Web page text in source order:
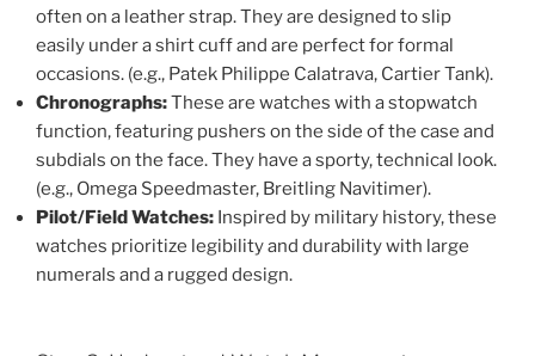
often on a leather strap. They are designed to slip
easily under a shirt cuff and are perfect for formal
occasions. (e.g., Patek Philippe Calatrava, Cartier Tank).
Chronographs:These are watches with a stopwatch
function, featuring pushers on the side of the case and
subdials on the face. They have a sporty, technical look.
(e.g., Omega Speedmaster, Breitling Navitimer).
Pilot/Field Watches: Inspired by military history, these
watches prioritize legibility and durability with large
numerals and a rugged design.